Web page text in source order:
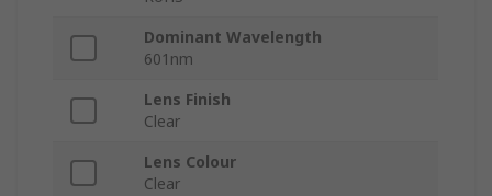
Dominant Wavelength
601nm
Lens Finish
Clear
Lens Colour
Clear